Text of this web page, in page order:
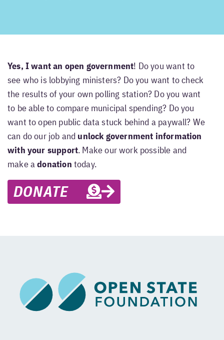
Yes, I want an open government! Do you want to
see who is lobbying ministers? Do you want to check
the results of your own polling station? Do you want
to be able to compare municipal spending? Do you
want to open public data stuck behind a paywall? We
can do our job and unlock government information
with your support. Make our work possible and
make adonation today.
DONATE